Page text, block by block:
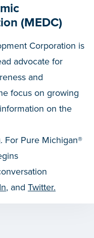
(MEDC)
Corporation is
advocate for
and
focus on growing
on the
. For Pure Michigan®
, and Twitter.